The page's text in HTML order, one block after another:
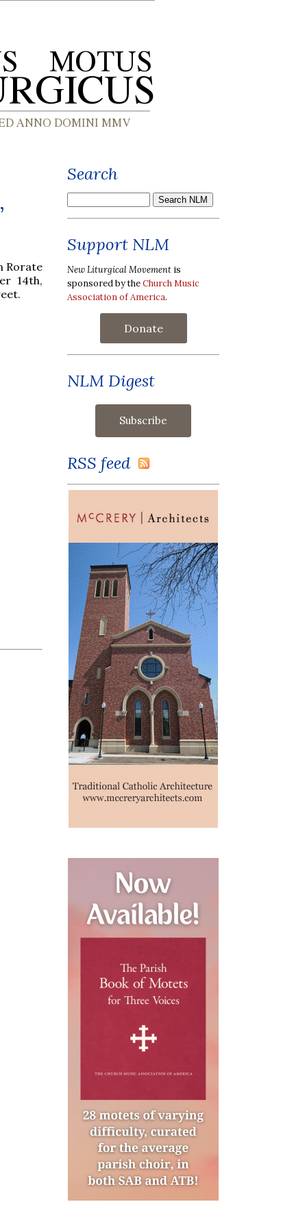
Rorate
14th,
Search
Support NLM
New Liturgical Movement is
sponsored by theChurch Music
Association of America.
Donate
NLM Digest
RSS feed